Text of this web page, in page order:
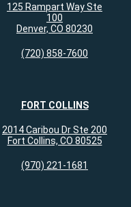
125 Rampart Way Ste
100
Denver, CO 80230
(720) 858-7600
FORT COLLINS
2014 Caribou Dr Ste 200
Fort Collins, CO 80525
(970) 221-1681